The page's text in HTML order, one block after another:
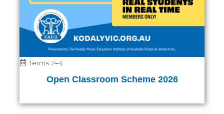
Terms 2–4
Open Classroom Scheme 2026